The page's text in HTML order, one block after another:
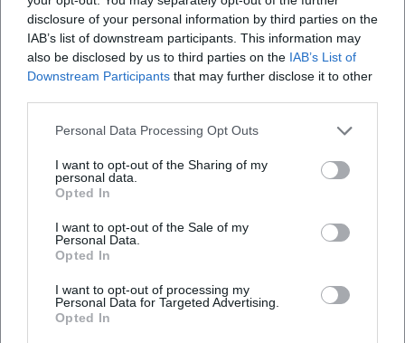
disclosure of your personal information by third parties on the
IAB’s list of downstream participants. This information may
also be disclosed by us to third parties on the IAB’s List of
Downstream Participants that may further disclose it to other
Personal Data Processing Opt Outs
I want to opt-out of the Sharing of my
personal data.
Opted In
I want to opt-out of the Sale of my
Personal Data.
Opted In
I want to opt-out of processing my
Personal Data for Targeted Advertising.
Opted In
varies pitch and timbre, and reduces facial expressions to
the decisive accent. This controlled play recalls chamber
music: less volume, more precision; less ornamentation,
more structure. His “arrangement” of a scene follows
dramatic economy – every detail is set, nothing is random.
seem cliché, but instead as sharply drawn character
portraits that are quoted for years to come.
Cultural Influence: Popular Cinema Meets Feuilleton
feuilleton seriousness – a rare intersection. His elegant
villains became pop culture reference figures, his voice an
his readings and books stand as independent contributions
to the literary-journalistic domain. Thus, he anchors the